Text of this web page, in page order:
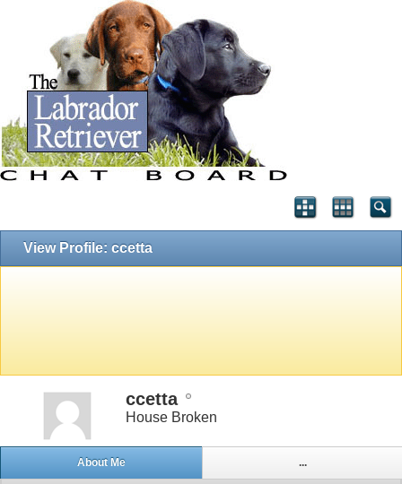
View Profile: ccetta
ccetta
House Broken
About Me ...